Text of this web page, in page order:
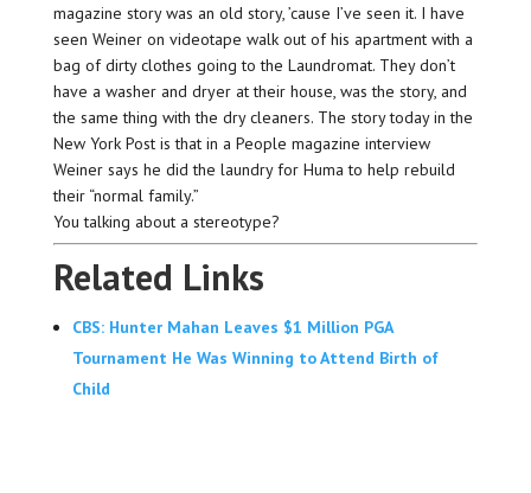
magazine story was an old story, ’cause I’ve seen it. I have
seen Weiner on videotape walk out of his apartment with a
bag of dirty clothes going to the Laundromat. They don’t
have a washer and dryer at their house, was the story, and
the same thing with the dry cleaners. The story today in the
New York Post is that in a People magazine interview
Weiner says he did the laundry for Huma to help rebuild
their “normal family.”
You talking about a stereotype?
Related Links
CBS: Hunter Mahan Leaves $1 Million PGA
Tournament He Was Winning to Attend Birth of
Child